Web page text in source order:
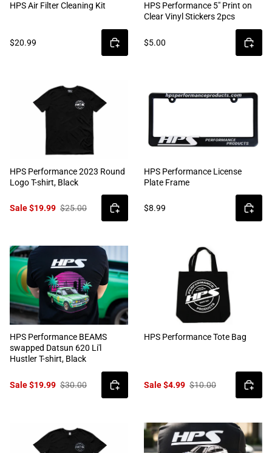
HPS Air Filter Cleaning Kit
$20.99
HPS Performance 5" Print on
Clear Vinyl Stickers 2pcs
$5.00
HPS Performance 2023 Round
Logo T-shirt, Black
Sale $19.99 $25.00
HPS Performance License
Plate Frame
$8.99
HPS Performance BEAMS
swapped Datsun 620 Li'l
Hustler T-shirt, Black
Sale $19.99 $30.00
HPS Performance Tote Bag
Sale $4.99 $10.00